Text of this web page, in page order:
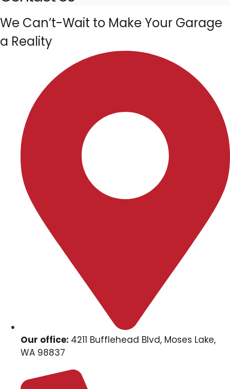
We Can’t-Wait to Make Your Garage
a Reality
Our office: 4211 Bufflehead Blvd, Moses Lake,
WA 98837